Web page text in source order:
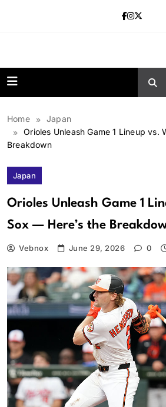
Home
Japan
Orioles Unleash Game 1 Lineup vs.
Breakdown
Japan
Orioles Unleash Game 1
Sox — Here’s the
Vebnox June 29, 2026 0